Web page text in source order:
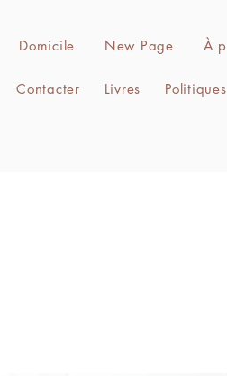
Domicile New Page À
Contacter Livres